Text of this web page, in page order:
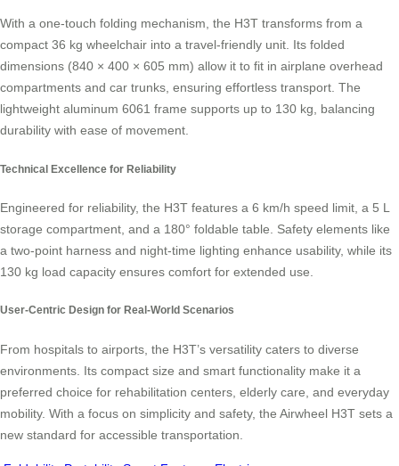
With a one-touch folding mechanism, the H3T transforms from a
compact 36 kg wheelchair into a travel-friendly unit. Its folded
dimensions (840 × 400 × 605 mm) allow it to fit in airplane overhead
compartments and car trunks, ensuring effortless transport. The
lightweight aluminum 6061 frame supports up to 130 kg, balancing
durability with ease of movement.
Technical Excellence for Reliability
Engineered for reliability, the H3T features a 6 km/h speed limit, a 5 L
storage compartment, and a 180° foldable table. Safety elements like
a two-point harness and night-time lighting enhance usability, while its
130 kg load capacity ensures comfort for extended use.
User-Centric Design for Real-World Scenarios
From hospitals to airports, the H3T’s versatility caters to diverse
environments. Its compact size and smart functionality make it a
preferred choice for rehabilitation centers, elderly care, and everyday
mobility. With a focus on simplicity and safety, the Airwheel H3T sets a
new standard for accessible transportation.